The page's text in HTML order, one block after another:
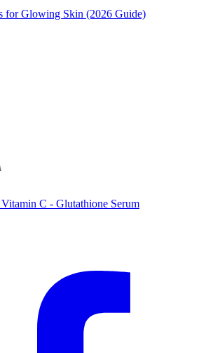
for Glowing Skin (2026 Guide)
C - Glutathione Serum